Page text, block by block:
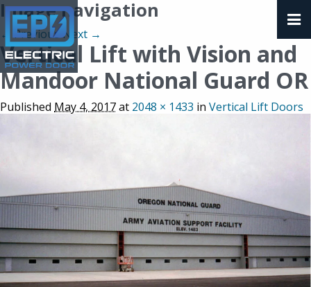
Image navigation
← PreviousNext →
Vertical Lift with Vision and
Mandoor National Guard OR
Published May 4, 2017at 2048 × 1433 in Vertical Lift Doors